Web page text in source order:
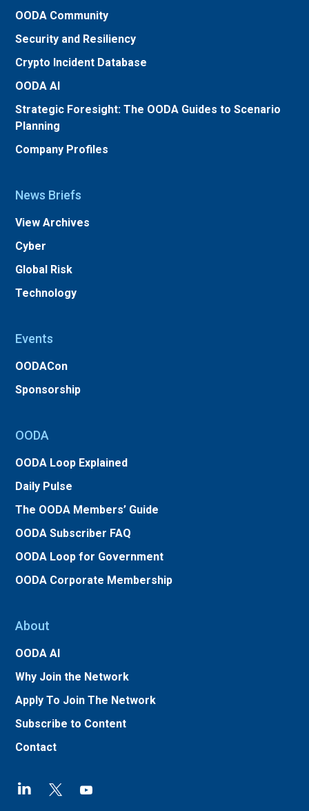
OODA Community
Security and Resiliency
Crypto Incident Database
OODA AI
Strategic Foresight: The OODA Guides to Scenario
Planning
Company Profiles
News Briefs
View Archives
Cyber
Global Risk
Technology
Events
OODACon
Sponsorship
OODA
OODA Loop Explained
Daily Pulse
The OODA Members’ Guide
OODA Subscriber FAQ
OODA Loop for Government
OODA Corporate Membership
About
OODA AI
Why Join the Network
Apply To Join The Network
Subscribe to Content
Contact